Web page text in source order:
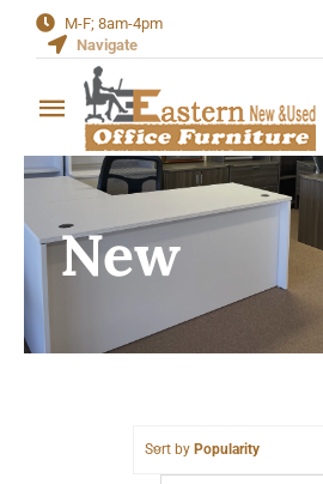
M-F; 8am-4pm
Navigate
Toggle
Navigation
Home
AboutNew
Sort by Popularity